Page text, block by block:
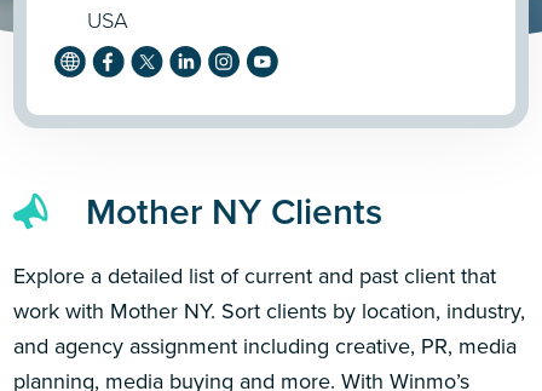
USA
Mother NY Clients
Explore a detailed list of current and past client that
work with Mother NY. Sort clients by location, industry,
and agency assignment including creative, PR, media
planning, media buying and more. With Winmo’s